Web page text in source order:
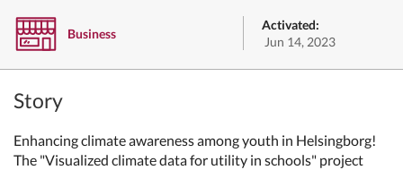
Business
Activated:
Jun 14, 2023
Story
Enhancing climate awareness among youth in Helsingborg!
The "Visualized climate data for utility in schools" project